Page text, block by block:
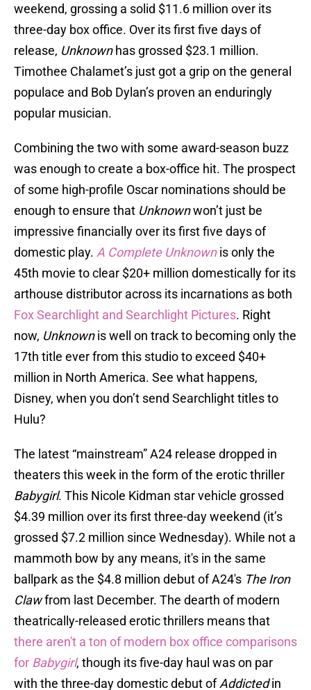
weekend, grossing a solid $11.6 million over its
three-day box office. Over its first five days of
release, Unknownhas grossed $23.1 million.
Timothee Chalamet’s just got a grip on the general
populace and Bob Dylan’s proven an enduringly
popular musician.
Combining the two with some award-season buzz
was enough to create a box-office hit. The prospect
of some high-profile Oscar nominations should be
enough to ensure that Unknownwon’t just be
impressive financially over its first five days of
domestic play. A Complete Unknownis only the
45th movie to clear $20+ million domestically for its
arthouse distributor across its incarnations as both
Fox Searchlight and Searchlight Pictures. Right
now, Unknownis well on track to becoming only the
17th title ever from this studio to exceed $40+
million in North America. See what happens,
Disney, when you don’t send Searchlight titles to
Hulu?
The latest “mainstream” A24 release dropped in
theaters this week in the form of the erotic thriller
Babygirl. This Nicole Kidman star vehicle grossed
$4.39 million over its first three-day weekend (it’s
grossed $7.2 million since Wednesday). While not a
mammoth bow by any means, it's in the same
ballpark as the $4.8 million debut of A24's The Iron
Clawfrom last December. The dearth of modern
theatrically-released erotic thrillers means that
there aren't a ton of modern box office comparisons
for Babygirl, though its five-day haul was on par
with the three-day domestic debut ofAddictedin